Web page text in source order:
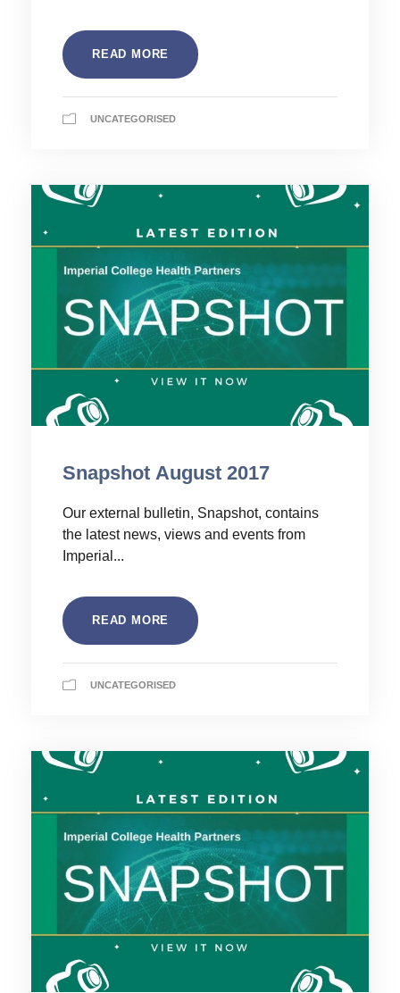
READ MORE
UNCATEGORISED
Snapshot August 2017
Our external bulletin, Snapshot, contains
the latest news, views and events from
Imperial...
READ MORE
UNCATEGORISED